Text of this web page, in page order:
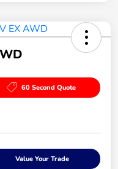
60 Second Quote
Value Your Trade